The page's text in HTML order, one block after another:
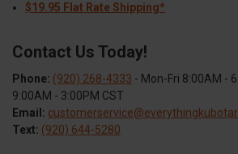
$19.95 Flat Rate Shipping*
Contact Us Today!
Phone: (920) 268-4333 - Mon-Fri 8:00AM -
9:00AM - 3:00PM CST
Email:
Text: (920) 644-5280